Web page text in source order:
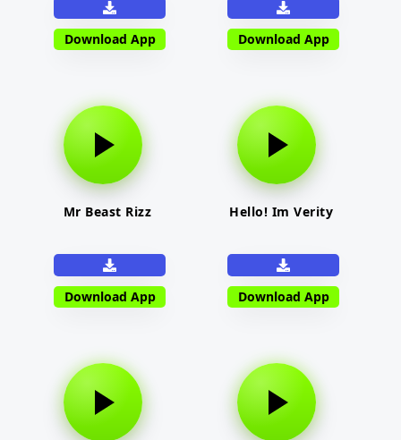
Download App Download App
Mr Beast Rizz
Download App
Hello! Im Verity
Download App